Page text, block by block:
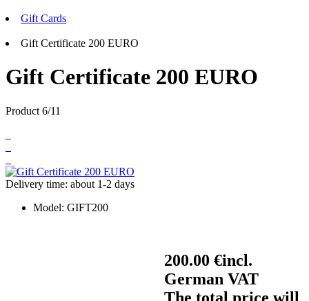
Gift Cards
Gift Certificate 200 EURO
Gift Certificate 200 EURO
Product 6/11
Delivery time: about 1-2 days
Model: GIFT200
200.00 €incl.
German VAT
The total price will